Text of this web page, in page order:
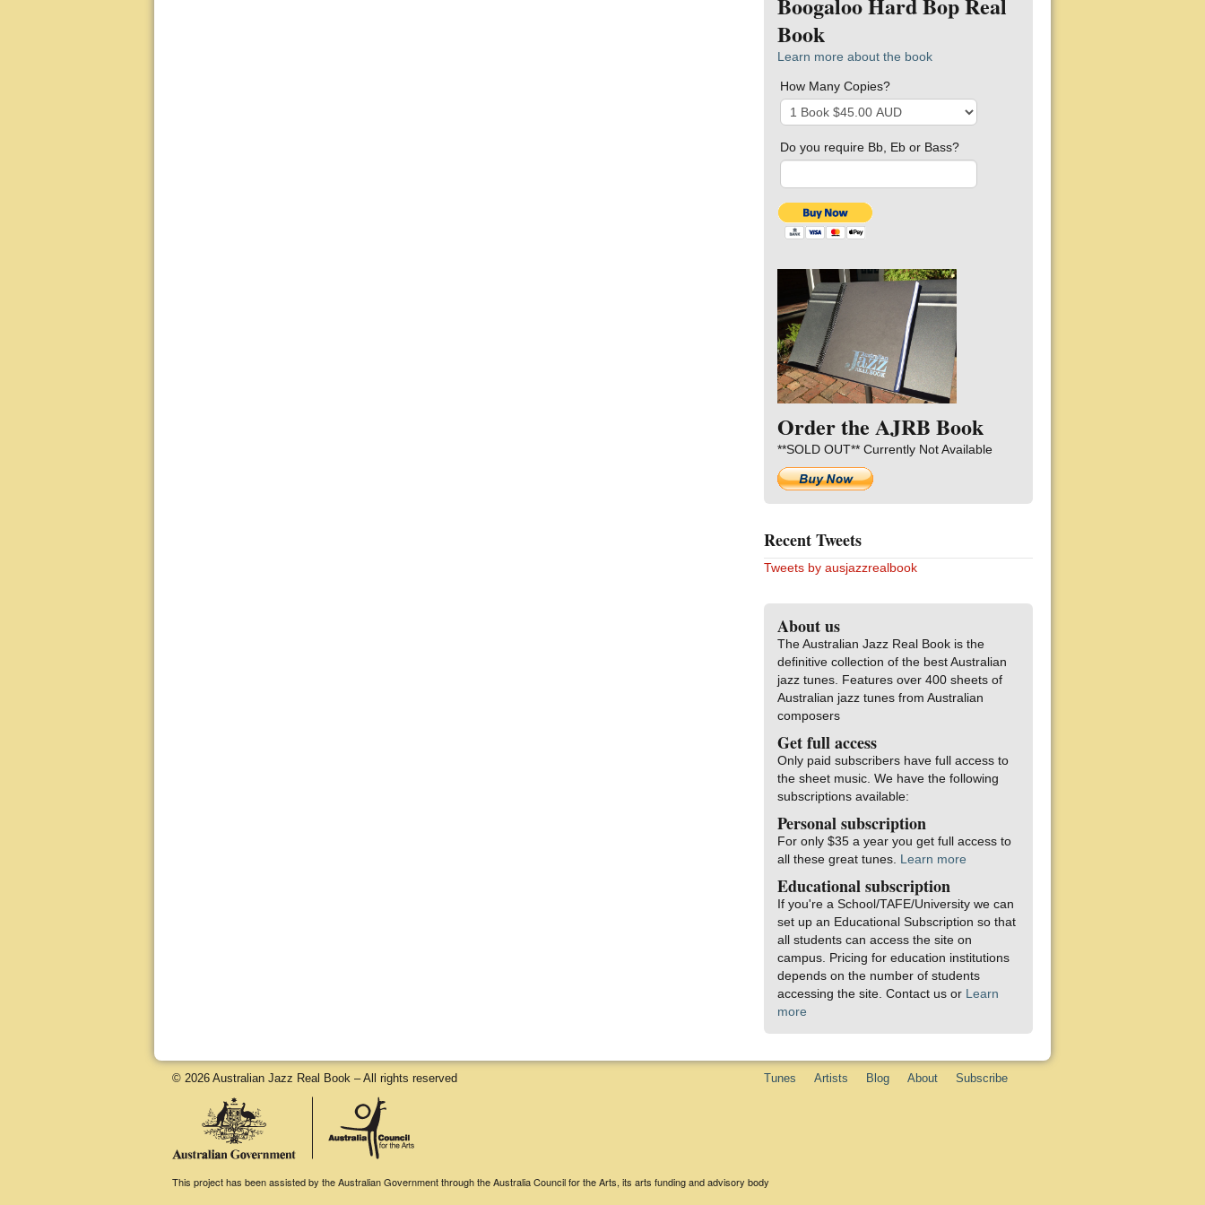
Book
Learn more about the book
How Many Copies?
Do you require Bb, Eb or Bass?
Order the AJRB Book
**SOLD OUT** Currently Not Available
Recent Tweets
Tweets by ausjazzrealbook
About us
The Australian Jazz Real Book is the
definitive collection of the best Australian
jazz tunes. Features over 400 sheets of
Australian jazz tunes from Australian
composers
Get full access
Only paid subscribers have full access to
the sheet music. We have the following
subscriptions available:
Personal subscription
For only $35 a year you get full access to
all these great tunes. Learn more
Educational subscription
If you're a School/TAFE/University we can
set up an Educational Subscription so that
all students can access the site on
campus. Pricing for education institutions
depends on the number of students
accessing the site. Contact us or Learn
more
© 2026 Australian Jazz Real Book – All rights reserved Tunes Artists Blog About Subscribe
This project has been assisted by the Australian Government through the Australia Council for the Arts, its arts funding and advisory body